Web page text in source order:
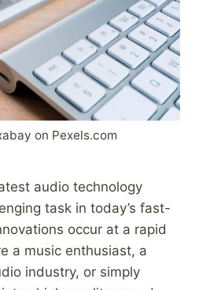
on Pexels.com
audio technology
task in today’s fast-
occur at a rapid
a music enthusiast, a
industry, or simply